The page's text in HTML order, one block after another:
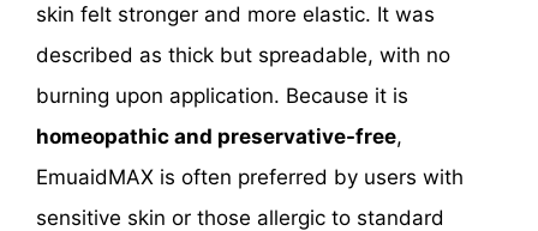
skin felt stronger and more elastic. It was
described as thick but spreadable, with no
burning upon application. Because it is
homeopathic and preservative-free,
EmuaidMAX is often preferred by users with
sensitive skin or those allergic to standard